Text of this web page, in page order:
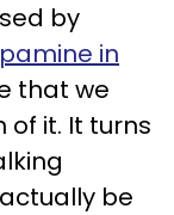
by
in
that we
of it. It turns
be